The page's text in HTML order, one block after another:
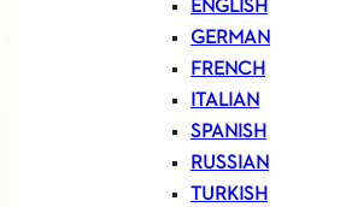
ENGLISH
GERMAN
FRENCH
ITALIAN
SPANISH
RUSSIAN
TURKISH